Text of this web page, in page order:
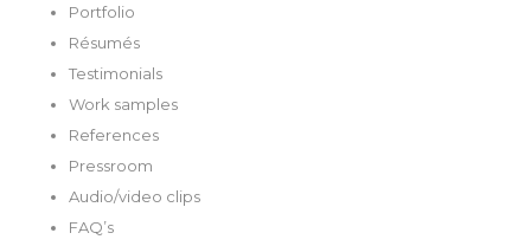
Portfolio
Résumés
Testimonials
Work samples
References
Pressroom
Audio/video clips
FAQ’s